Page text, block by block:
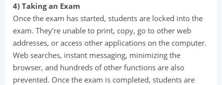
4) Taking an Exam
Once the exam has started, students are locked into the
exam. They’re unable to print, copy, go to other web
addresses, or access other applications on the computer.
Web searches, instant messaging, minimizing the
browser, and hundreds of other functions are also
prevented. Once the exam is completed, students are